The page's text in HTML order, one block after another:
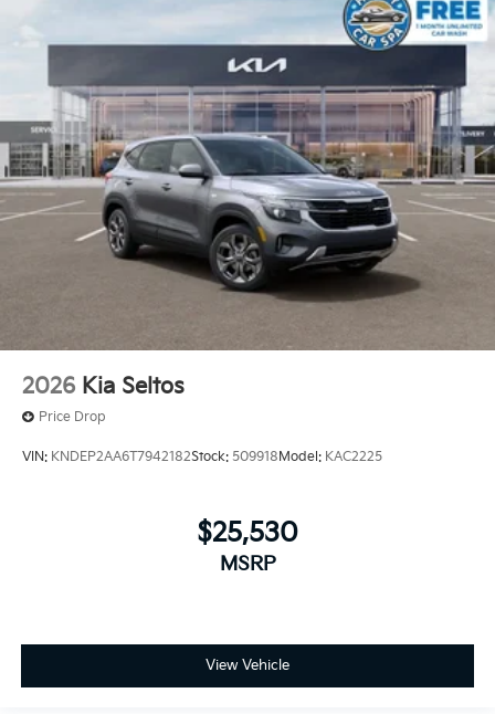
2026 Kia Seltos
Price Drop
VIN: KNDEP2AA6T7942182Stock: 509918 Model: KAC2225
$25,530
MSRP
View Vehicle